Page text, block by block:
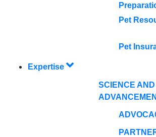
Pet
Pet
Expertise
SCIENCE AND